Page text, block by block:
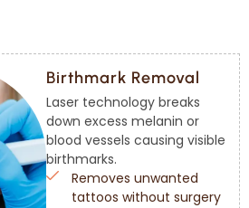
Birthmark Removal
Laser technology breaks
down excess melanin or
blood vessels causing visible
birthmarks.
Removes unwanted
tattoos without surgery